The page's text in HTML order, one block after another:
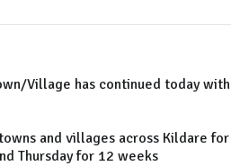
Village has continued today with
and villages across Kildare for
Thursday for 12 weeks